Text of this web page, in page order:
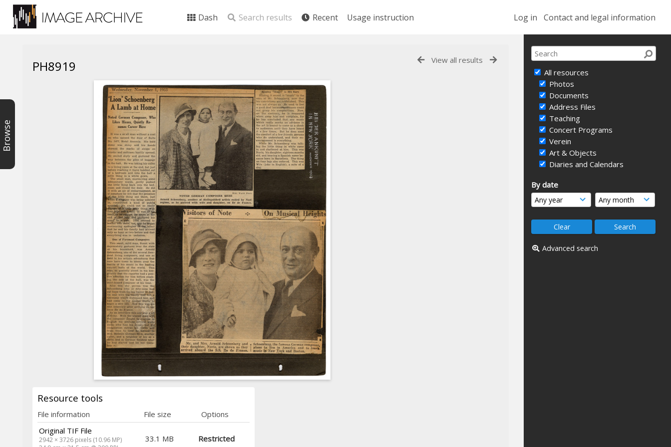
Log in Contact and legal information
Dash Search results Recent Usage instruction
All resources
Photos
Documents
Address Files
Teaching
Concert Programs
Verein
Art & Objects
Diaries and Calendars
By date
Advanced search
Browse
View all results
PH8919
Resource tools
File information File size
Options
Original TIF File
2942 × 3726 pixels (10.96 MP)
33.1 MB Restricted